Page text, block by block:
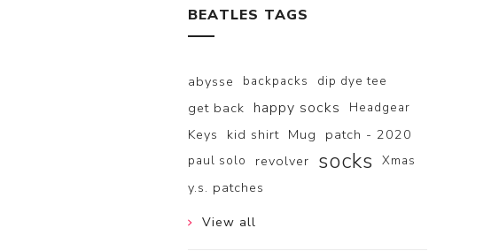
BEATLES TAGS
abysse backpacks dip dye tee
get back happy socks Headgear
Keys kid shirt Mug patch - 2020
paul solo revolver socks Xmas
y.s. patches
View all